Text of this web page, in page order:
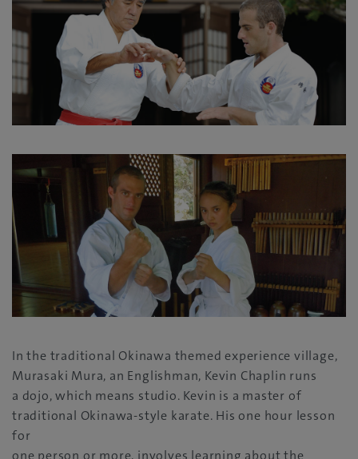
In the traditional Okinawa themed experience village,
Murasaki Mura, an Englishman, Kevin Chaplin runs
a dojo, which means studio. Kevin is a master of
traditional Okinawa-style karate. His one hour lesson
for